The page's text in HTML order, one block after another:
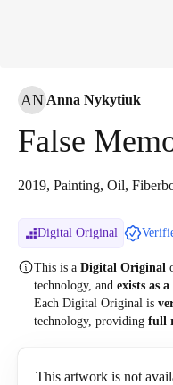
AN Anna Nykytiuk
False
2019, Painting, Oil,
Digital Original
This is a Digital Original
technology, and exists as
Each Digital Original is
technology, providing full
This artwork is not